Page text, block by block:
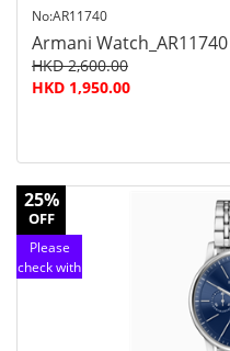
No:AR11740
Armani Watch_AR11740
HKD 2,600.00
HKD 1,950.00
25%
OFF
Please
check with